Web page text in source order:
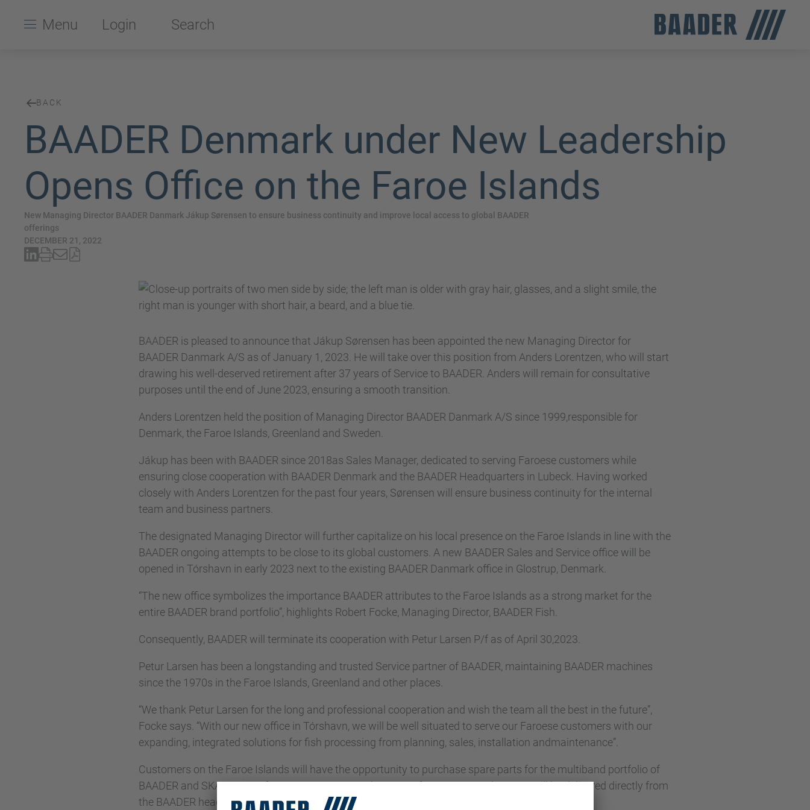
Menu Login Search
BACK
BAADER Denmark under New Leadership
Opens Office on the Faroe Islands
New Managing Director BAADER Danmark Jákup Sørensen to ensure business continuity and improve local access to global BAADER
offerings
DECEMBER 21, 2022
BAADER is pleased to announce that Jákup Sørensen has been appointed the new Managing Director for
BAADER Danmark A/S as of January 1, 2023. He will take over this position from Anders Lorentzen, who will start
drawing his well-deserved retirement after 37 years of Service to BAADER. Anders will remain for consultative
purposes until the end of June 2023, ensuring a smooth transition.
Anders Lorentzen held the position of Managing Director BAADER Danmark A/S since 1999,responsible for
Denmark, the Faroe Islands, Greenland and Sweden.
Jákup has been with BAADER since 2018as Sales Manager, dedicated to serving Faroese customers while
ensuring close cooperation with BAADER Denmark and the BAADER Headquarters in Lubeck. Having worked
closely with Anders Lorentzen for the past four years, Sørensen will ensure business continuity for the internal
team and business partners.
The designated Managing Director will further capitalize on his local presence on the Faroe Islands in line with the
BAADER ongoing attempts to be close to its global customers. A new BAADER Sales and Service office will be
opened in Tórshavn in early 2023 next to the existing BAADER Danmark office in Glostrup, Denmark.
“The new office symbolizes the importance BAADER attributes to the Faroe Islands as a strong market for the
entire BAADER brand portfolio”, highlights Robert Focke, Managing Director, BAADER Fish.
Consequently, BAADER will terminate its cooperation with Petur Larsen P/f as of April 30,2023.
Petur Larsen has been a longstanding and trusted Service partner of BAADER, maintaining BAADER machines
since the 1970s in the Faroe Islands, Greenland and other places.
“We thank Petur Larsen for the long and professional cooperation and wish the team all the best in the future”,
Focke says. “With our new office in Tórshavn, we will be well situated to serve our Faroese customers with our
expanding, integrated solutions for fish processing from planning, sales, installation andmaintenance”.
Customers on the Faroe Islands will have the opportunity to purchase spare parts for the multiband portfolio of
BAADER and SKAGINN 3X from BAADER Danmark A/S as of May 1,2023. The parts will be delivered directly from
the BAADER headquarters inLubeck, Germany and the SKAGINN 3X Headquarters in Reykjavík.